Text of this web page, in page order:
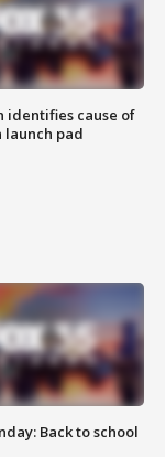
identifies cause of
launch pad
Back to school